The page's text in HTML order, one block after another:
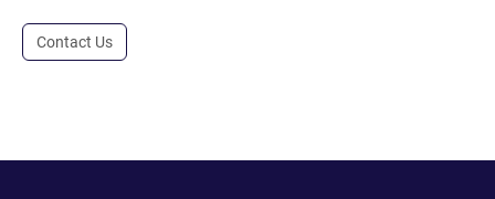
Contact Us